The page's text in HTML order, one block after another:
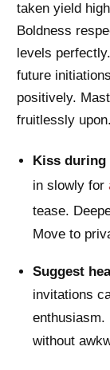
taken yield
Boldness
levels
future
positively.
fruitlessly upon.
Kiss during
in slowly for
tease.
Move to
Suggest
invitations
enthusiasm.
without